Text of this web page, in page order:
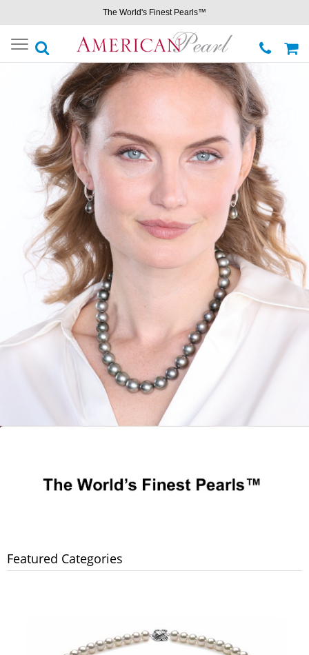
The World's Finest Pearls™
Toggle
navigation
Featured Categories